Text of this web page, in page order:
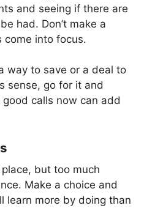
and seeing if there are
had. Don’t make a
come into focus.
way to save or a deal to
sense, go for it and
calls now can add
but too much
Make a choice and
learn more by doing than